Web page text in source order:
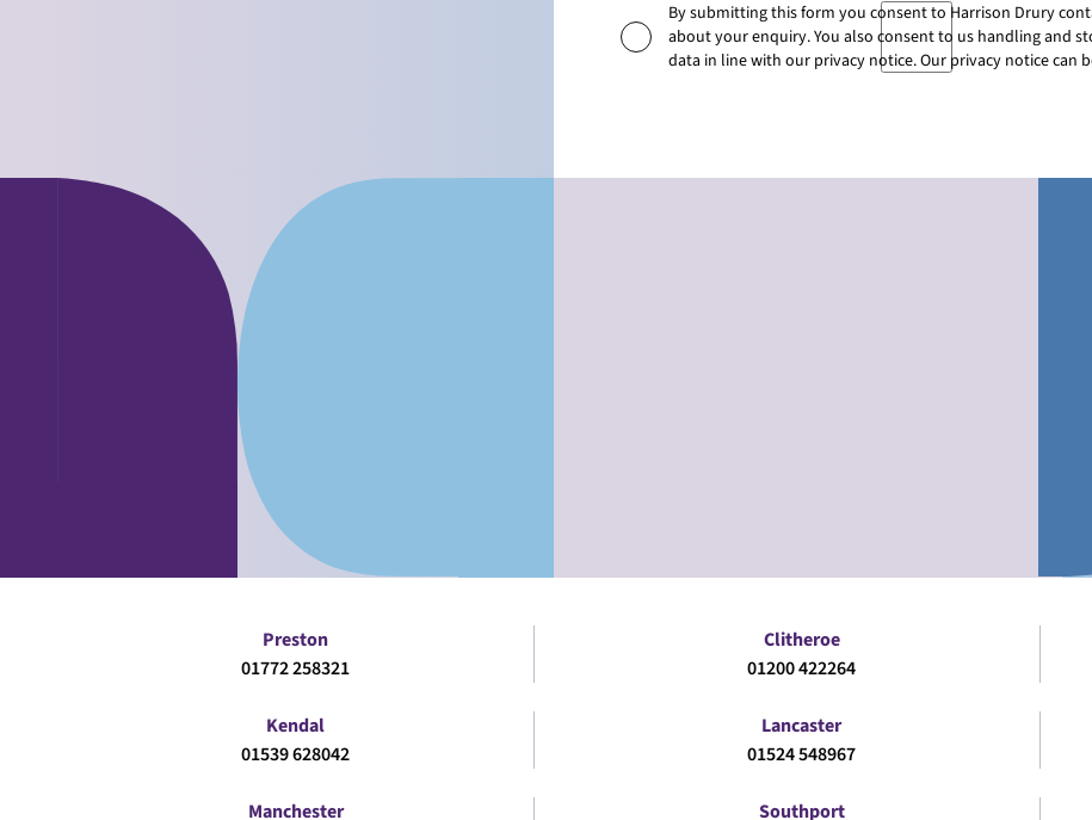
By submitting this form you consent to Harrison Drury
about your enquiry. You also consent to us handling and
data in line with our privacy notice. Our privacy notice can
Preston
01772 258321
Clitheroe
01200 422264
Kendal
01539 628042
Lancaster
01524 548967
Manchester Southport